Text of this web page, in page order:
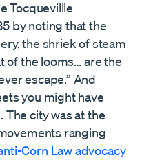
Tocquevillle
by noting that the
the shriek of steam
of the looms… are the
escape.” And
you might have
city was at the
ranging
Corn Law advocacy